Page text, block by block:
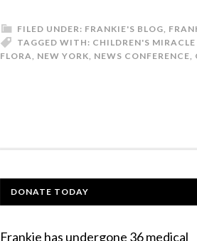
FILED UNDER: FRANKIE'S BLOG,
TAGGED WITH: CHILDREN'S
FLORA, NEW YORK, NEWS CONFERENCE,
DONATE TODAY
Frankie has undergone 36 medical